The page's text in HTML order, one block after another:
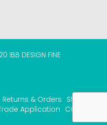
IBB DESIGN FINE
Returns & Orders Shipping
Application COVID-19